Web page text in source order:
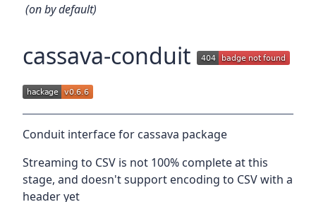
(on by default)
cassava-conduit
Conduit interface for cassava package
Streaming to CSV is not 100% complete at this
stage, and doesn't support encoding to CSV with a
header yet